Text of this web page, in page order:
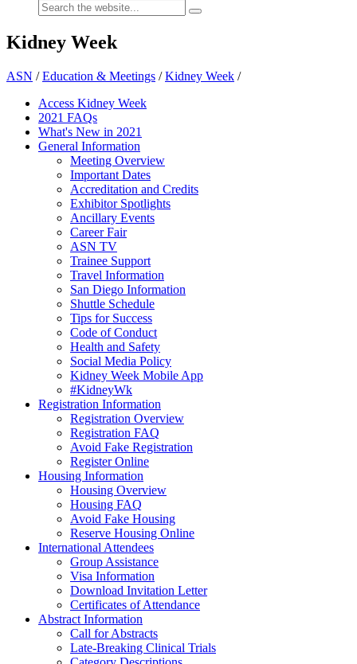
Kidney Week
ASN /Education & Meetings /Kidney Week /
Access Kidney Week
2021 FAQs
What's New in 2021
General Information
Meeting Overview
Important Dates
Accreditation and Credits
Exhibitor Spotlights
Ancillary Events
Career Fair
ASN TV
Trainee Support
Travel Information
San Diego Information
Shuttle Schedule
Tips for Success
Code of Conduct
Health and Safety
Social Media Policy
Kidney Week Mobile App
#KidneyWk
Registration Information
Registration Overview
Registration FAQ
Avoid Fake Registration
Register Online
Housing Information
Housing Overview
Housing FAQ
Avoid Fake Housing
Reserve Housing Online
International Attendees
Group Assistance
Visa Information
Download Invitation Letter
Certificates of Attendance
Abstract Information
Call for Abstracts
Late-Breaking Clinical Trials